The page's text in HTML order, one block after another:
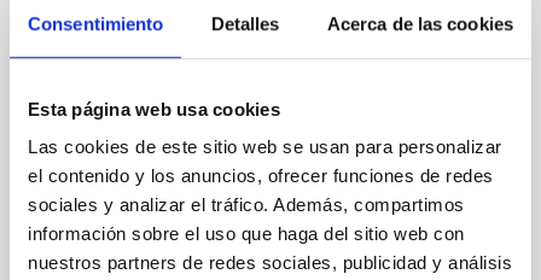
Consentimiento Detalles Acerca de las cookies
Esta página web usa cookies
Las cookies de este sitio web se usan para personalizar
el contenido y los anuncios, ofrecer funciones de redes
sociales y analizar el tráfico. Además, compartimos
información sobre el uso que haga del sitio web con
nuestros partners de redes sociales, publicidad y análisis
Uranian ring orbits from earth-based and
Voyager occultation observations
The authors have combined an enhanced Earth-
based occultation data set and Voyager occultation
observations to determine a new solution for the ring
orbital...